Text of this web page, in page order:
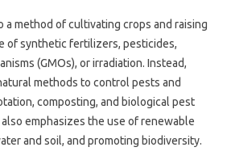
a method of cultivating crops and raising
of synthetic fertilizers, pesticides,
(GMOs), or irradiation. Instead,
methods to control pests and
composting, and biological pest
emphasizes the use of renewable
and soil, and promoting biodiversity.